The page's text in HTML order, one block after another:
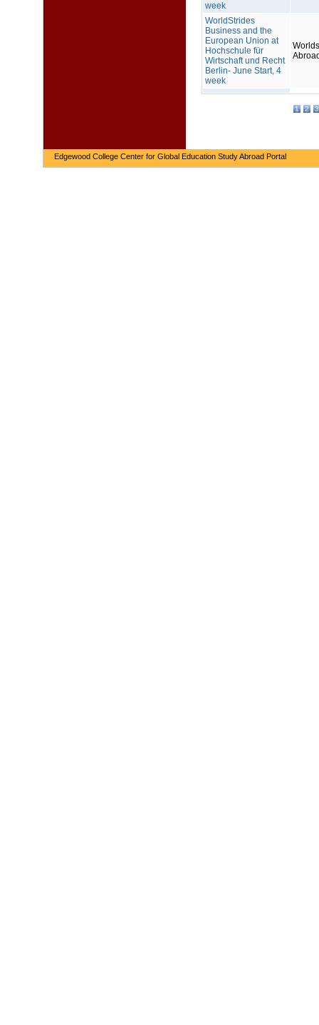
week
WorldStrides
Business and the
European Union at
Hochschule für
Wirtschaft und Recht
Berlin- June Start, 4
week
1 2 3
Edgewood College Center for Global Education Study Abroad Portal